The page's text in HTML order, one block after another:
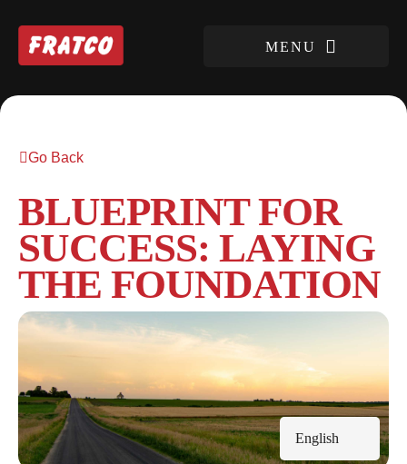
Go Back
BLUEPRINT FOR
SUCCESS: LAYING
THE FOUNDATION
English